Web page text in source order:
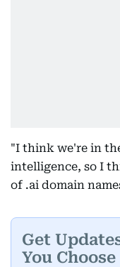
"I think we're in
intelligence, so I
of .ai domain
Get
You Choose